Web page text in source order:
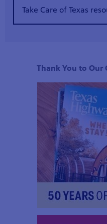
Take Care of Texas
Thank You to Our